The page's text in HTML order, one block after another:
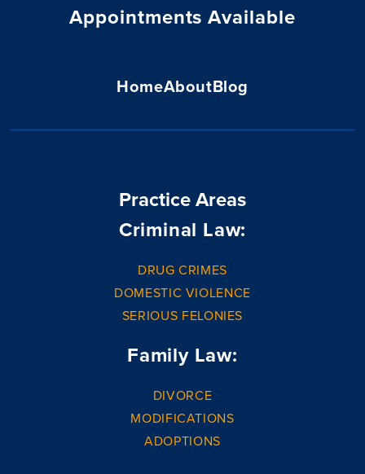
Appointments Available
HomeAboutBlog
Practice Areas
Criminal Law:
DRUG CRIMES
DOMESTIC VIOLENCE
SERIOUS FELONIES
Family Law:
DIVORCE
MODIFICATIONS
ADOPTIONS